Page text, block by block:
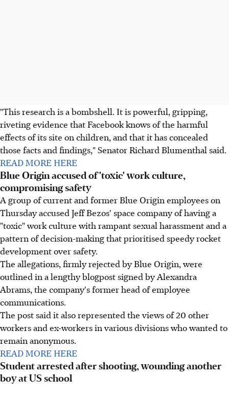
"This research is a bombshell. It is powerful, gripping,
riveting evidence that Facebook knows of the harmful
effects of its site on children, and that it has concealed
those facts and findings," Senator Richard Blumenthal said.
READ MORE HERE
Blue Origin accused of 'toxic' work culture,
compromising safety
A group of current and former Blue Origin employees on
Thursday accused Jeff Bezos' space company of having a
"toxic" work culture with rampant sexual harassment and a
pattern of decision-making that prioritised speedy rocket
development over safety.
The allegations, firmly rejected by Blue Origin, were
outlined in a lengthy blogpost signed by Alexandra
Abrams, the company's former head of employee
communications.
The post said it also represented the views of 20 other
workers and ex-workers in various divisions who wanted to
remain anonymous.
READ MORE HERE
Student arrested after shooting, wounding another
boy at US school